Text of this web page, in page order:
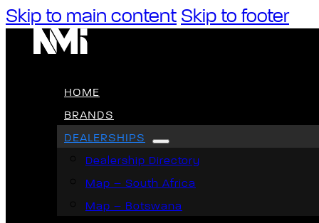
Skip to main content Skip to footer
HOME
BRANDS
DEALERSHIPS
Dealership Directory
Map – South Africa
Map – Botswana